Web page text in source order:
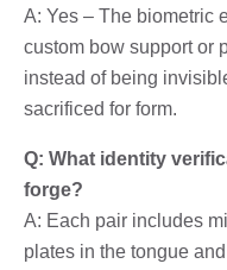
A: Yes – The biometric
custom bow support or
instead of being
sacrificed for form.
Q: What identity
forge?
A: Each pair includes
plates in the tongue